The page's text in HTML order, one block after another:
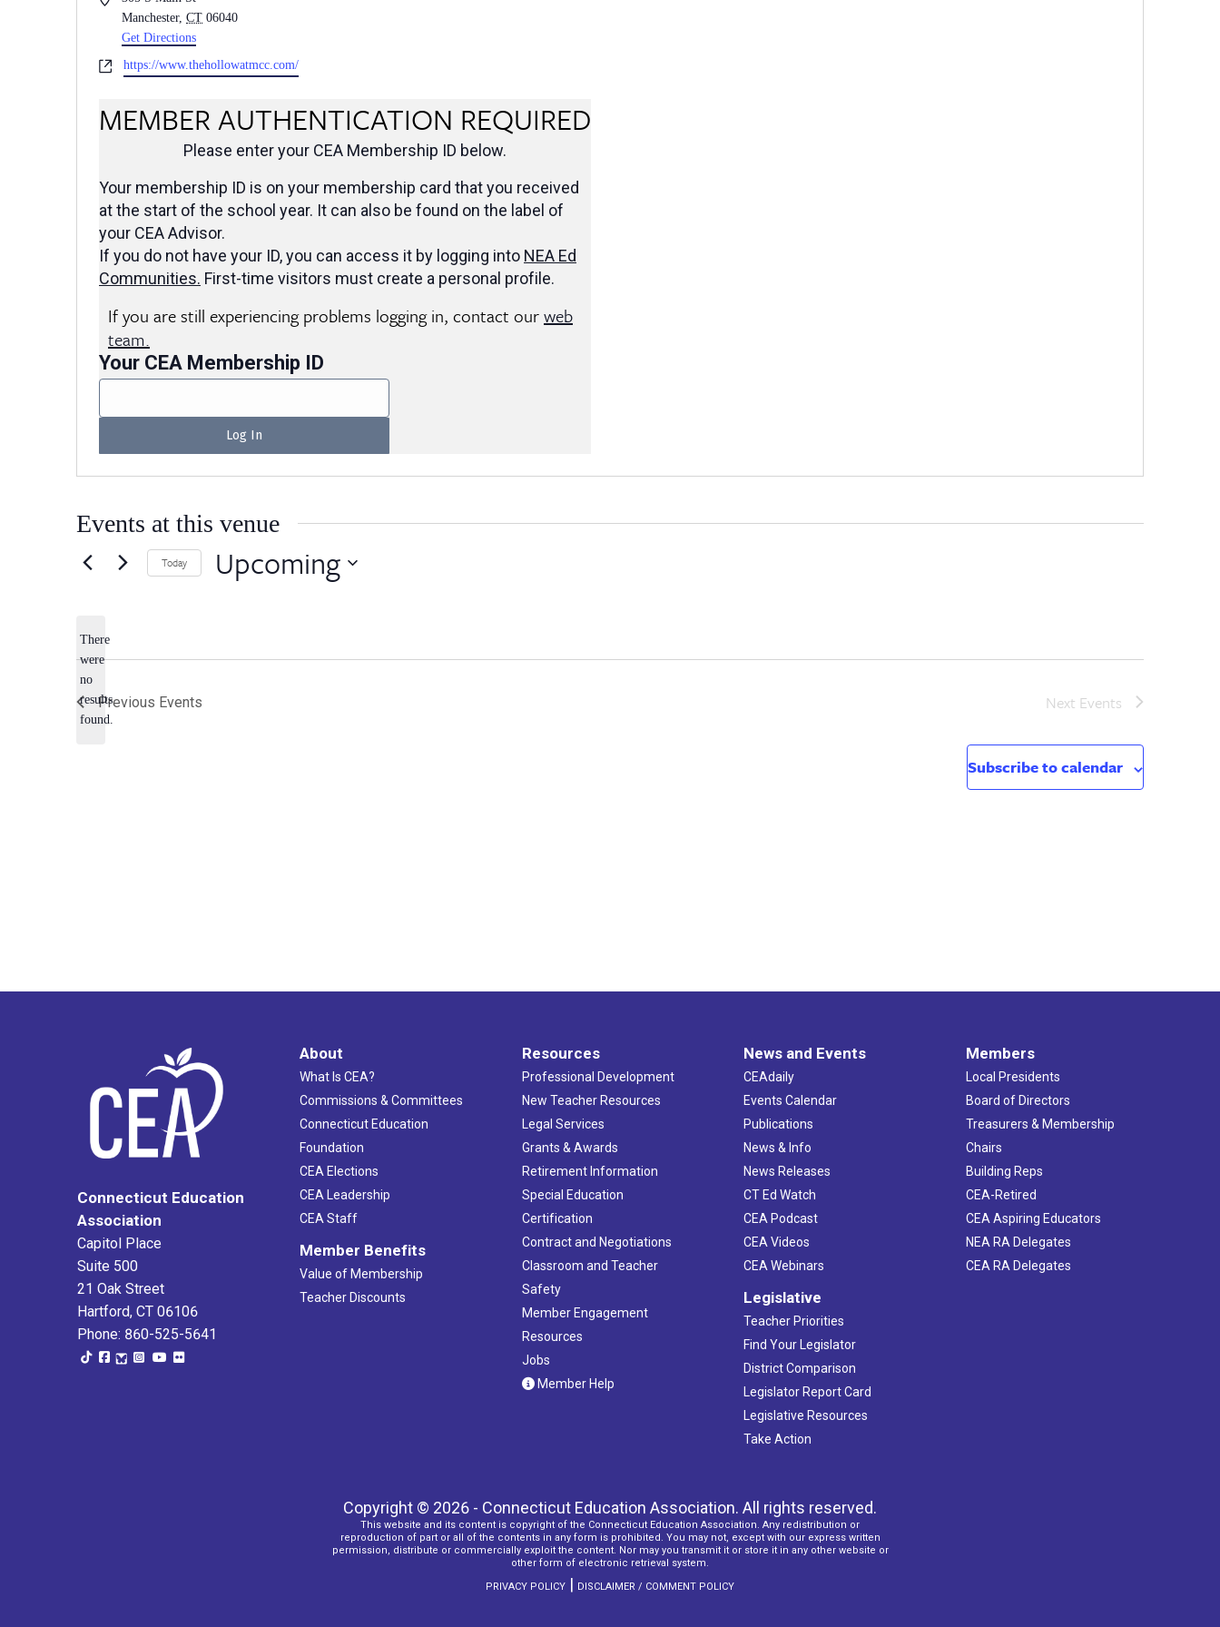
Manchester, CT 06040
Get Directions
Websitehttps://www.thehollowatmcc.com/
MEMBER AUTHENTICATION REQUIRED
Please enter your CEA Membership ID below.
Your membership ID is on your membership card that you received
at the start of the school year. It can also be found on the label of
your CEA Advisor.
If you do not have your ID, you can access it by logging into NEA Ed
Communities. First-time visitors must create a personal profile.
If you are still experiencing problems logging in, contact ourweb
team.
Your CEA Membership ID
Events at this venue
Notice
There
were
no
results
found.
Today Upcoming
Previous Events Next Events
Subscribe to calendar
Connecticut Education
Association
Capitol Place
Suite 500
21 Oak Street
Hartford, CT 06106
Phone: 860-525-5641
About
What Is CEA?
Commissions & Committees
Connecticut Education
Foundation
CEA Elections
CEA Leadership
CEA Staff
Member Benefits
Value of Membership
Teacher Discounts
Resources
Professional Development
New Teacher Resources
Legal Services
Grants & Awards
Retirement Information
Special Education
Certification
Contract and Negotiations
Classroom and Teacher
Safety
Member Engagement
Resources
Jobs
Member Help
News and Events
CEAdaily
Events Calendar
Publications
News & Info
News Releases
CT Ed Watch
CEA Podcast
CEA Videos
CEA Webinars
Legislative
Teacher Priorities
Find Your Legislator
District Comparison
Legislator Report Card
Legislative Resources
Take Action
Members
Local Presidents
Board of Directors
Treasurers & Membership
Chairs
Building Reps
CEA-Retired
CEA Aspiring Educators
NEA RA Delegates
CEA RA Delegates
Copyright © 2026 - Connecticut Education Association. All rights reserved.
This website and its content is copyright of the Connecticut Education Association. Any redistribution or
reproduction of part or all of the contents in any form is prohibited. You may not, except with our express written
permission, distribute or commercially exploit the content. Nor may you transmit it or store it in any other website or
other form of electronic retrieval system.
PRIVACY POLICY | DISCLAIMER / COMMENT POLICY